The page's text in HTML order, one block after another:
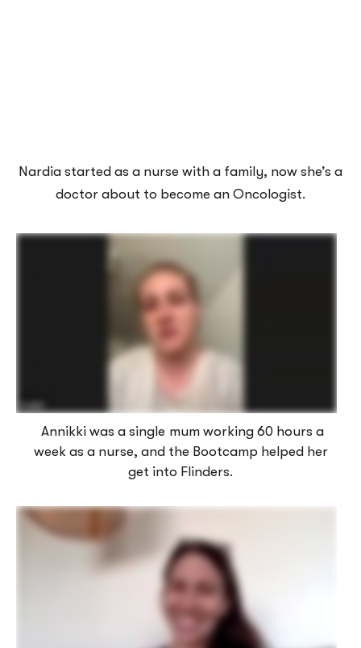
Nardia started as a nurse with a family, now she’s a
doctor about to become an Oncologist.
Annikki was a single mum working 60 hours a
week as a nurse, and the Bootcamp helped her
get into Flinders.